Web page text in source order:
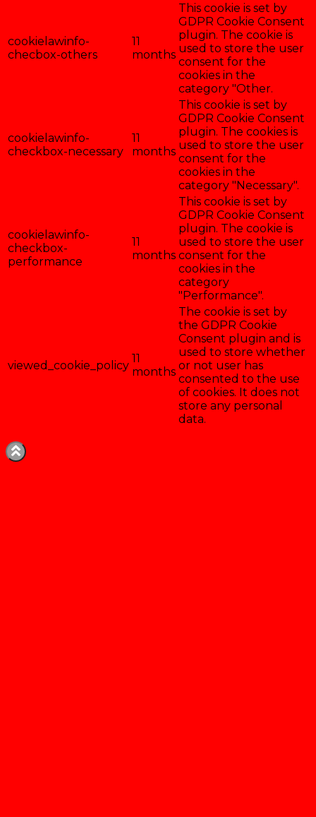
cookielawinfo-
checbox-others
11
months
This cookie is set by
GDPR Cookie Consent
plugin. The cookie is
used to store the user
consent for the
cookies in the
category "Other.
cookielawinfo-
checkbox-necessary
11
months
This cookie is set by
GDPR Cookie Consent
plugin. The cookies is
used to store the user
consent for the
cookies in the
category "Necessary".
cookielawinfo-
checkbox-
performance
11
months
This cookie is set by
GDPR Cookie Consent
plugin. The cookie is
used to store the user
consent for the
cookies in the
category
"Performance".
viewed_cookie_policy
11
months
The cookie is set by
the GDPR Cookie
Consent plugin and is
used to store whether
or not user has
consented to the use
of cookies. It does not
store any personal
data.